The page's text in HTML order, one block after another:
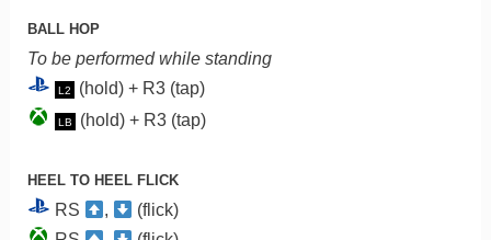
BALL HOP
To be performed while standing
L2 (hold) + R3 (tap)
LB (hold) + R3 (tap)
HEEL TO HEEL FLICK
RS ,
(flick)